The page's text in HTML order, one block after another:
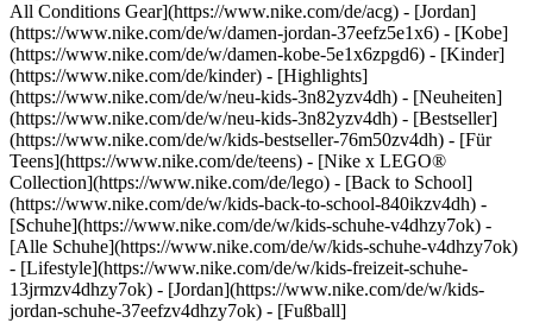
All Conditions Gear](https://www.nike.com/de/acg) - [Jordan]
(https://www.nike.com/de/w/damen-jordan-37eefz5e1x6) - [Kobe]
(https://www.nike.com/de/w/damen-kobe-5e1x6zpgd6) - [Kinder]
(https://www.nike.com/de/kinder) - [Highlights]
(https://www.nike.com/de/w/neu-kids-3n82yzv4dh) - [Neuheiten]
(https://www.nike.com/de/w/neu-kids-3n82yzv4dh) - [Bestseller]
(https://www.nike.com/de/w/kids-bestseller-76m50zv4dh) - [Für
Teens](https://www.nike.com/de/teens) - [Nike x LEGO®
Collection](https://www.nike.com/de/lego) - [Back to School]
(https://www.nike.com/de/w/kids-back-to-school-840ikzv4dh) -
[Schuhe](https://www.nike.com/de/w/kids-schuhe-v4dhzy7ok) -
[Alle Schuhe](https://www.nike.com/de/w/kids-schuhe-v4dhzy7ok)
- [Lifestyle](https://www.nike.com/de/w/kids-freizeit-schuhe-
13jrmzv4dhzy7ok) - [Jordan](https://www.nike.com/de/w/kids-
jordan-schuhe-37eefzv4dhzy7ok) - [Fußball]